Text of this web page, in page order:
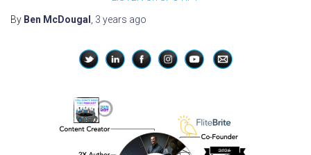
By Ben McDougal 3 years ago